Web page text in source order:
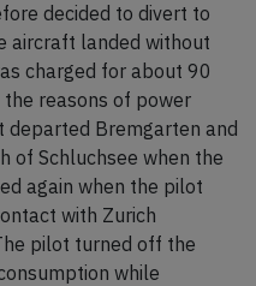
decided to divert to
aircraft landed without
charged for about 90
reasons of power
departed Bremgarten and
of Schluchsee when the
again when the pilot
with Zurich
pilot turned off the
while